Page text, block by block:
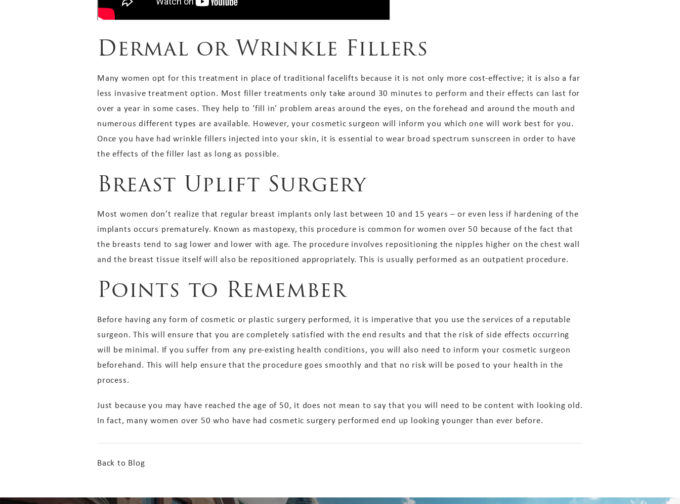
Dermal or Wrinkle Fillers
Many women opt for this treatment in place of traditional facelifts because it is not only more cost-effective; it is also a far
less invasive treatment option. Most filler treatments only take around 30 minutes to perform and their effects can last for
over a year in some cases. They help to ‘fill in’ problem areas around the eyes, on the forehead and around the mouth and
numerous different types are available. However, your cosmetic surgeon will inform you which one will work best for you.
Once you have had wrinkle fillers injected into your skin, it is essential to wear broad spectrum sunscreen in order to have
the effects of the filler last as long as possible.
Breast Uplift Surgery
Most women don’t realize that regular breast implants only last between 10 and 15 years – or even less if hardening of the
implants occurs prematurely. Known as mastopexy, this procedure is common for women over 50 because of the fact that
the breasts tend to sag lower and lower with age. The procedure involves repositioning the nipples higher on the chest wall
and the breast tissue itself will also be repositioned appropriately. This is usually performed as an outpatient procedure.
Points to Remember
Before having any form of cosmetic or plastic surgery performed, it is imperative that you use the services of a reputable
surgeon. This will ensure that you are completely satisfied with the end results and that the risk of side effects occurring
will be minimal. If you suffer from any pre-existing health conditions, you will also need to inform your cosmetic surgeon
beforehand. This will help ensure that the procedure goes smoothly and that no risk will be posed to your health in the
process.
Just because you may have reached the age of 50, it does not mean to say that you will need to be content with looking old.
In fact, many women over 50 who have had cosmetic surgery performed end up looking younger than ever before.
Back to Blog